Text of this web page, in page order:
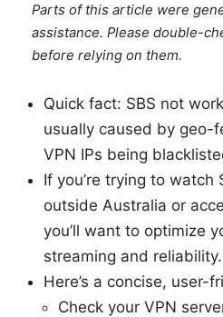
Parts of this article were
assistance. Please double-
before relying on them.
Quick fact: SBS not
usually caused by geo-
VPN IPs being
If you’re trying to watch
outside Australia or
you’ll want to optimize
streaming and reliability.
Here’s a concise, user-
Check your VPN